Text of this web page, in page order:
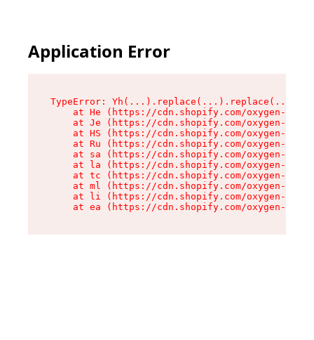
Application Error
TypeError:
at He (https://cdn.shopify.com/oxygen-v2/
at Je (https://cdn.shopify.com/oxygen-v2/
at HS (https://cdn.shopify.com/oxygen-v2/
at Ru (https://cdn.shopify.com/oxygen-v2/
at sa (https://cdn.shopify.com/oxygen-v2/
at la (https://cdn.shopify.com/oxygen-v2/
at tc (https://cdn.shopify.com/oxygen-v2/
at ml (https://cdn.shopify.com/oxygen-v2/
at li (https://cdn.shopify.com/oxygen-v2/
at ea (https://cdn.shopify.com/oxygen-v2/